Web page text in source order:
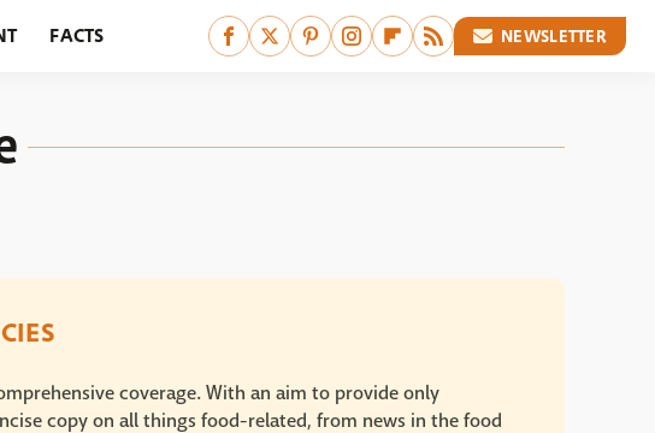
FACTS NEWSLETTER
coverage. With an aim to provide only
copy on all things food-related, from news in the food